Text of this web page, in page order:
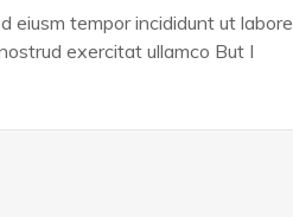
eiusm tempor incididunt ut labore
exercitat ullamco But I